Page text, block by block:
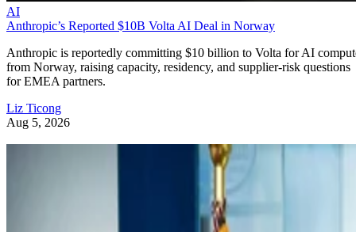
AI
Anthropic’s Reported $10B Volta AI Deal in Norway
Anthropic is reportedly committing $10 billion to Volta for AI
from Norway, raising capacity, residency, and supplier-risk questions
for EMEA partners.
Liz Ticong
Aug 5, 2026